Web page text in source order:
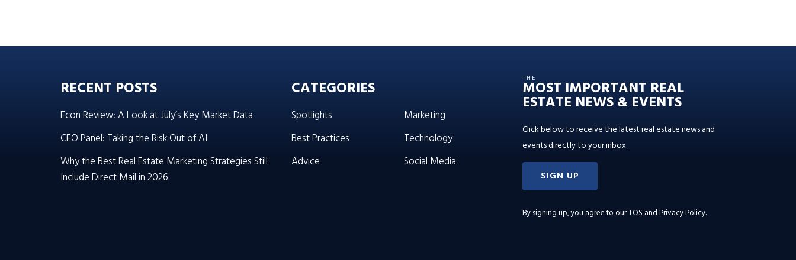
RECENT POSTS
Econ Review: A Look at July’s Key Market Data
CEO Panel: Taking the Risk Out of AI
Why the Best Real Estate Marketing Strategies Still
Include Direct Mail in 2026
CATEGORIES
Spotlights
Best Practices
Advice
Marketing
Technology
Social Media
THE
MOST IMPORTANT REAL
ESTATE NEWS & EVENTS
Click below to receive the latest real estate news and
events directly to your inbox.
SIGN UP
By signing up, you agree to ourTOS and Privacy Policy.